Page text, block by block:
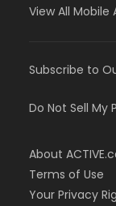
View All Mobile
Subscribe to
Do Not Sell My
About
Terms of Use
Your Privacy